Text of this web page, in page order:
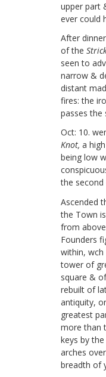
upper part
ever could
After
of the
seen to
narrow &
distant
fires: the
passes the
Oct: 10.
Knot, a
being low
the
Ascended
the Town
from
Founders
within,
tower of
square &
rebuilt of
antiquity,
greatest
more than
keys by
arches
breadth of